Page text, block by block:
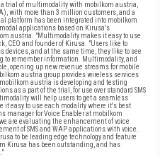
trial of multimodality with mobilkom austria,
with more than 3 million customers, and a
platform has been integrated into mobilkom
applications based on Kirusa's
austria. "Multimodality makes it easy to use
CEO and founder of Kirusa. "Users like to
devices, and at the same time, they like to see
to remember information. Multimodality, and
opening up new revenue streams for mobile
austria group provides wireless services
austria is developing and testing
as a part of the trial, for use over standard SMS
will help users to get a seamless
it easy to use each modality where it's best
manager for Voice Enabler at mobilkom
are evaluating the enhancement of voice
of SMS and WAP applications with voice.
to be leading edge technology and feature
Kirusa has been outstanding, and has